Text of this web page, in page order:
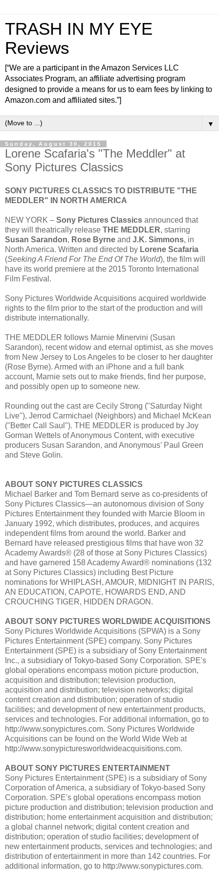
TRASH IN MY EYE
Reviews
[“We are a participant in the Amazon Services LLC
Associates Program, an affiliate advertising program
designed to provide a means for us to earn fees by linking to
Amazon.com and affiliated sites.”]
▼
Sunday, August 30, 2015
Lorene Scafaria's "The Meddler" at
Sony Pictures Classics
SONY PICTURES CLASSICS TO DISTRIBUTE "THE
MEDDLER" IN NORTH AMERICA
NEW YORK – Sony Pictures Classics announced that
they will theatrically release THE MEDDLER, starring
Susan Sarandon, Rose Byrne and J.K. Simmons, in
North America. Written and directed by Lorene Scafaria
(Seeking A Friend For The End Of The World), the film will
have its world premiere at the 2015 Toronto International
Film Festival.
Sony Pictures Worldwide Acquisitions acquired worldwide
rights to the film prior to the start of the production and will
distribute internationally.
THE MEDDLER follows Marnie Minervini (Susan
Sarandon), recent widow and eternal optimist, as she moves
from New Jersey to Los Angeles to be closer to her daughter
(Rose Byrne). Armed with an iPhone and a full bank
account, Marnie sets out to make friends, find her purpose,
and possibly open up to someone new.
Rounding out the cast are Cecily Strong ("Saturday Night
Live"), Jerrod Carmichael (Neighbors) and Michael McKean
("Better Call Saul"). THE MEDDLER is produced by Joy
Gorman Wettels of Anonymous Content, with executive
producers Susan Sarandon, and Anonymous’ Paul Green
and Steve Golin.
ABOUT SONY PICTURES CLASSICS
Michael Barker and Tom Bernard serve as co-presidents of
Sony Pictures Classics—an autonomous division of Sony
Pictures Entertainment they founded with Marcie Bloom in
January 1992, which distributes, produces, and acquires
independent films from around the world. Barker and
Bernard have released prestigious films that have won 32
Academy Awards® (28 of those at Sony Pictures Classics)
and have garnered 158 Academy Award® nominations (132
at Sony Pictures Classics) including Best Picture
nominations for WHIPLASH, AMOUR, MIDNIGHT IN PARIS,
AN EDUCATION, CAPOTE, HOWARDS END, AND
CROUCHING TIGER, HIDDEN DRAGON.
ABOUT SONY PICTURES WORLDWIDE ACQUISITIONS
Sony Pictures Worldwide Acquisitions (SPWA) is a Sony
Pictures Entertainment (SPE) company. Sony Pictures
Entertainment (SPE) is a subsidiary of Sony Entertainment
Inc., a subsidiary of Tokyo-based Sony Corporation. SPE's
global operations encompass motion picture production,
acquisition and distribution; television production,
acquisition and distribution; television networks; digital
content creation and distribution; operation of studio
facilities; and development of new entertainment products,
services and technologies. For additional information, go to
http://www.sonypictures.com. Sony Pictures Worldwide
Acquisitions can be found on the World Wide Web at
http://www.sonypicturesworldwideacquisitions.com.
ABOUT SONY PICTURES ENTERTAINMENT
Sony Pictures Entertainment (SPE) is a subsidiary of Sony
Corporation of America, a subsidiary of Tokyo-based Sony
Corporation. SPE's global operations encompass motion
picture production and distribution; television production and
distribution; home entertainment acquisition and distribution;
a global channel network; digital content creation and
distribution; operation of studio facilities; development of
new entertainment products, services and technologies; and
distribution of entertainment in more than 142 countries. For
additional information, go to http://www.sonypictures.com.